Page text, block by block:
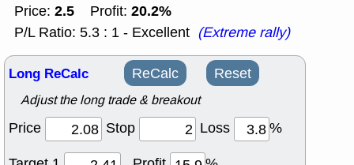
Price: 2.5 Profit: 20.2%
P/L Ratio: 5.3 : 1 - Excellent (Extreme rally)
Long ReCalc ReCalc Reset
Adjust the long trade & breakout
Price Stop Loss
%